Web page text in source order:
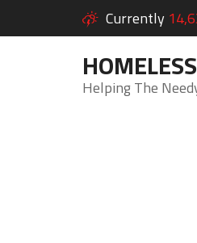
Currently
HOMELESS
Helping The